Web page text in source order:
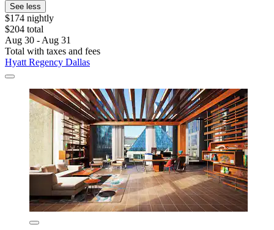
See less
$174 nightly
$204 total
Aug 30 - Aug 31
Total with taxes and fees
Hyatt Regency Dallas